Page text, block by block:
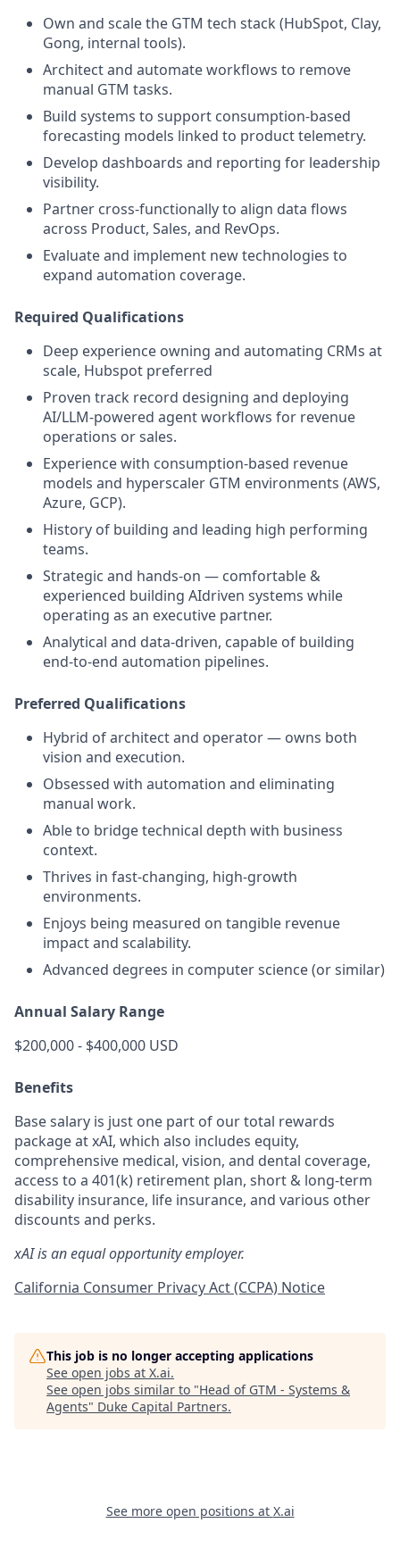
Own and scale the GTM tech stack (HubSpot, Clay,
Gong, internal tools).
Architect and automate workflows to remove
manual GTM tasks.
Build systems to support consumption-based
forecasting models linked to product telemetry.
Develop dashboards and reporting for leadership
visibility.
Partner cross-functionally to align data flows
across Product, Sales, and RevOps.
Evaluate and implement new technologies to
expand automation coverage.
Required Qualifications
Deep experience owning and automating CRMs at
scale, Hubspot preferred
Proven track record designing and deploying
AI/LLM-powered agent workflows for revenue
operations or sales.
Experience with consumption-based revenue
models and hyperscaler GTM environments (AWS,
Azure, GCP).
History of building and leading high performing
teams.
Strategic and hands-on — comfortable &
experienced building AIdriven systems while
operating as an executive partner.
Analytical and data-driven, capable of building
end-to-end automation pipelines.
Preferred Qualifications
Hybrid of architect and operator — owns both
vision and execution.
Obsessed with automation and eliminating
manual work.
Able to bridge technical depth with business
context.
Thrives in fast-changing, high-growth
environments.
Enjoys being measured on tangible revenue
impact and scalability.
Advanced degrees in computer science (or similar)
Annual Salary Range
$200,000 - $400,000 USD
Benefits
Base salary is just one part of our total rewards
package at xAI, which also includes equity,
comprehensive medical, vision, and dental coverage,
access to a 401(k) retirement plan, short & long-term
disability insurance, life insurance, and various other
discounts and perks.
xAI is an equal opportunity employer.
California Consumer Privacy Act (CCPA) Notice
This job is no longer accepting applications
See open jobs at X.ai.
See open jobs similar to "Head of GTM - Systems &
Agents" Duke Capital Partners.
See more open positions at X.ai